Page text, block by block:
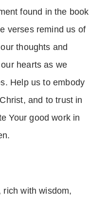
found in the book
verses remind us of
thoughts and
hearts as we
Help us to embody
and to trust in
Your good work in
rich with wisdom,